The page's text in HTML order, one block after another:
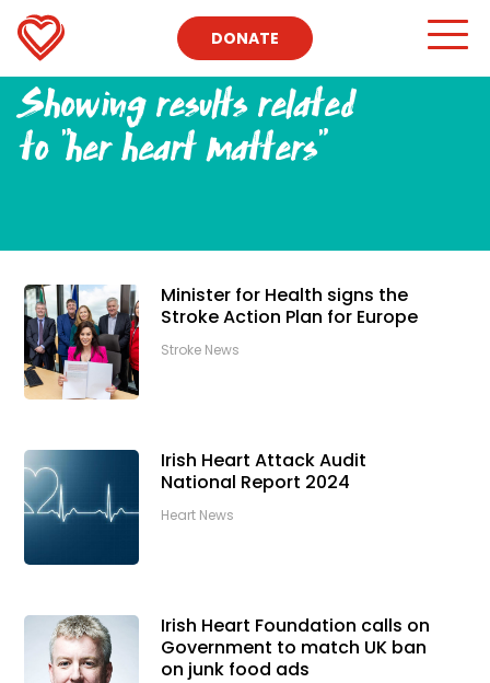
DONATE
Showing results related
to "her heart matters"
Minister for Health signs the
Stroke Action Plan for Europe
Stroke News
Irish Heart Attack Audit
National Report 2024
Heart News
Irish Heart Foundation calls on
Government to match UK ban
on junk food ads